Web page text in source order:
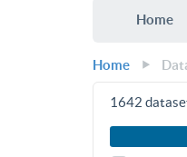
Home
Home
1642